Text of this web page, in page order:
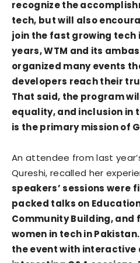
recognize the
tech, but will also
join the fast growing tech
years, WTM and its
organized many events
developers reach their
That said, the program
equality, and inclusion in
is the primary mission of
An attendee from last
Qureshi, recalled her
speakers’ sessions were
packed talks on
Community Building,
women in tech in
the event with interactive